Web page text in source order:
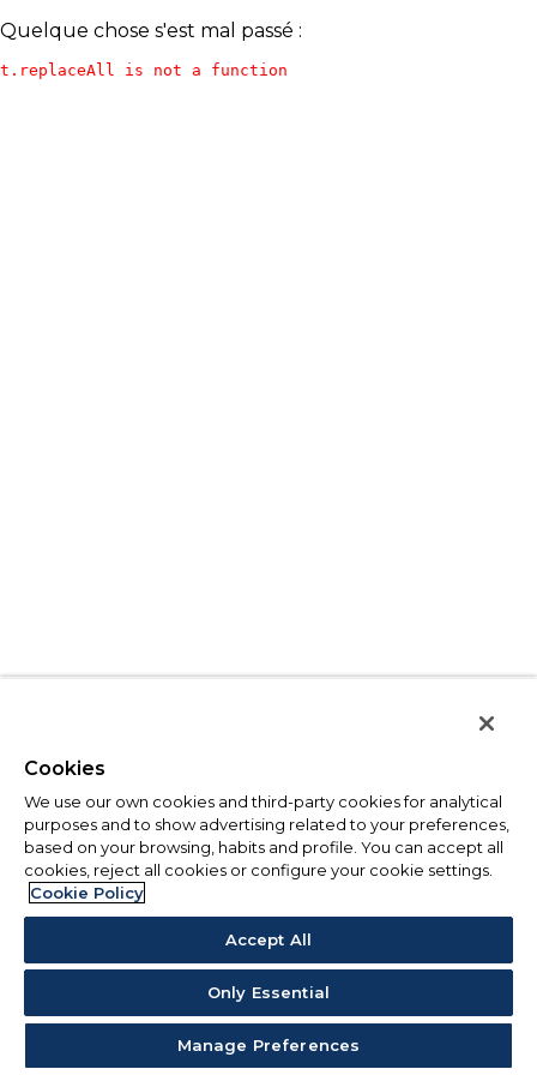
Quelque chose s'est mal passé :
t.replaceAll is not a function
Cookies
We use our own cookies and third-party cookies for analytical
purposes and to show advertising related to your preferences,
based on your browsing, habits and profile. You can accept all
cookies, reject all cookies or configure your cookie settings.
Cookie Policy
Accept All
Only Essential
Manage Preferences